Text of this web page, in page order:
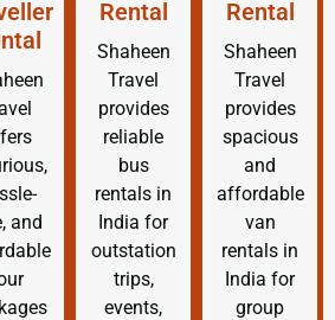
and
Rental
Shaheen
Travel
provides
reliable
bus
rentals in
India for
outstation
trips,
events,
Rental
Shaheen
Travel
provides
spacious
and
affordable
van
rentals in
India for
group